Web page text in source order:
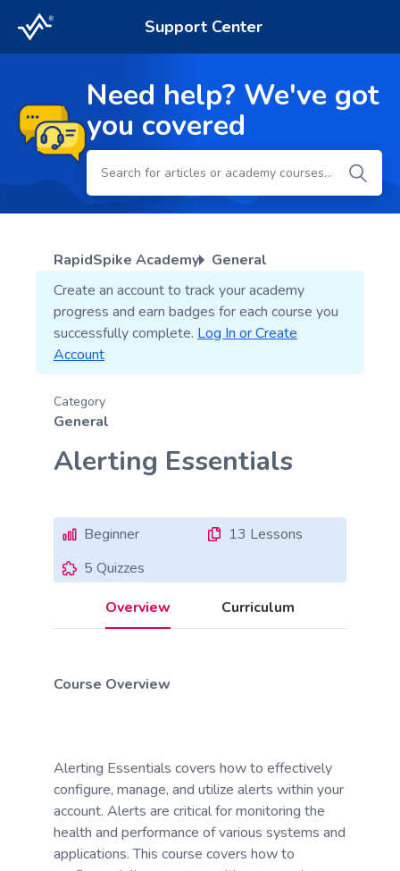
Support Center
Need help? We've got
you covered
RapidSpike Academy
General
Create an account to track your academy
progress and earn badges for each course you
successfully complete. Log In or Create
Account
Category
General
Alerting Essentials
Beginner
13 Lessons
5 Quizzes
Overview
Curriculum
Course Overview
Alerting Essentials covers how to effectively
configure, manage, and utilize alerts within your
account. Alerts are critical for monitoring the
health and performance of various systems and
applications. This course covers how to